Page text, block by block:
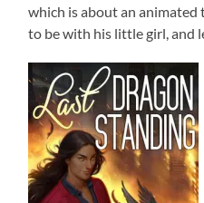
which is about an
to be with his little girl, and